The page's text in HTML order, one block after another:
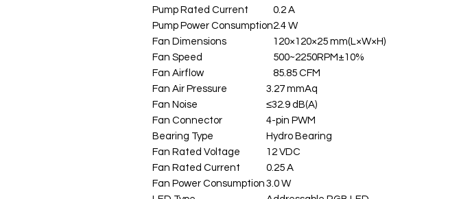
Pump Rated Current
0.2 A
Pump Power Consumption2.4 W
Fan Dimensions
120×120×25 mm(L×W×H)
Fan Speed
500~2250RPM±10%
Fan Airflow
85.85 CFM
Fan Air Pressure
3.27 mmAq
Fan Noise
≤32.9 dB(A)
Fan Connector
4-pin PWM
Bearing Type
Hydro Bearing
Fan Rated Voltage
12 VDC
Fan Rated Current
0.25 A
Fan Power Consumption 3.0 W